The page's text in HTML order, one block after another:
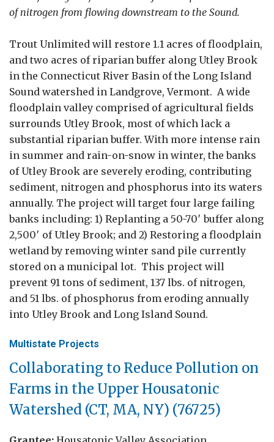
of nitrogen from flowing downstream to the Sound.
Trout Unlimited will restore 1.1 acres of floodplain,
and two acres of riparian buffer along Utley Brook
in the Connecticut River Basin of the Long Island
Sound watershed in Landgrove, Vermont. A wide
floodplain valley comprised of agricultural fields
surrounds Utley Brook, most of which lack a
substantial riparian buffer. With more intense rain
in summer and rain-on-snow in winter, the banks
of Utley Brook are severely eroding, contributing
sediment, nitrogen and phosphorus into its waters
annually. The project will target four large failing
banks including: 1) Replanting a 50-70′ buffer along
2,500′ of Utley Brook; and 2) Restoring a floodplain
wetland by removing winter sand pile currently
stored on a municipal lot. This project will
prevent 91 tons of sediment, 137 lbs. of nitrogen,
and 51 lbs. of phosphorus from eroding annually
into Utley Brook and Long Island Sound.
Multistate Projects
Collaborating to Reduce Pollution on
Farms in the Upper Housatonic
Watershed (CT, MA, NY) (76725)